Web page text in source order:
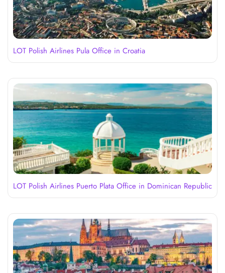
LOT Polish Airlines Pula Office in Croatia
LOT Polish Airlines Puerto Plata Office in Dominican Republic